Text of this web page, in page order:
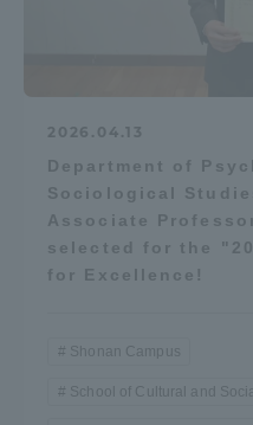
2026.04.13
Department of
Sociological
Associate
selected for the
for Excellence!
Shonan Campus
School of Cultural and